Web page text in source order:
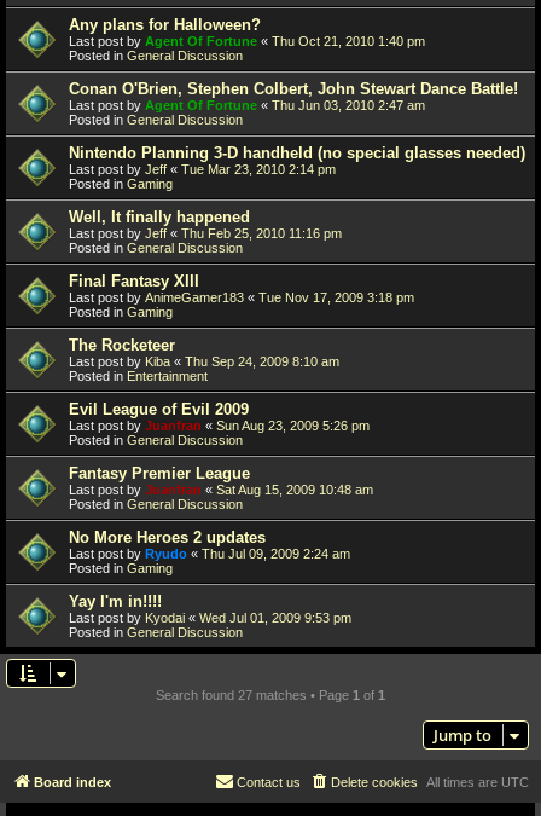
Any plans for Halloween?
Last post by Agent Of Fortune « Thu Oct 21, 2010 1:40 pm
Posted in General Discussion
Conan O'Brien, Stephen Colbert, John Stewart Dance Battle!
Last post by Agent Of Fortune « Thu Jun 03, 2010 2:47 am
Posted in General Discussion
Nintendo Planning 3-D handheld (no special glasses needed)
Last post by Jeff « Tue Mar 23, 2010 2:14 pm
Posted in Gaming
Well, It finally happened
Last post by Jeff « Thu Feb 25, 2010 11:16 pm
Posted in General Discussion
Final Fantasy XIII
Last post by AnimeGamer183 « Tue Nov 17, 2009 3:18 pm
Posted in Gaming
The Rocketeer
Last post by Kiba « Thu Sep 24, 2009 8:10 am
Posted in Entertainment
Evil League of Evil 2009
Last post by Juanfran « Sun Aug 23, 2009 5:26 pm
Posted in General Discussion
Fantasy Premier League
Last post by Juanfran « Sat Aug 15, 2009 10:48 am
Posted in General Discussion
No More Heroes 2 updates
Last post by Ryudo « Thu Jul 09, 2009 2:24 am
Posted in Gaming
Yay I'm in!!!!
Last post by Kyodai « Wed Jul 01, 2009 9:53 pm
Posted in General Discussion
Search found 27 matches • Page 1 of 1
Jump to
Board index All times are UTC
Delete cookies
Contact us